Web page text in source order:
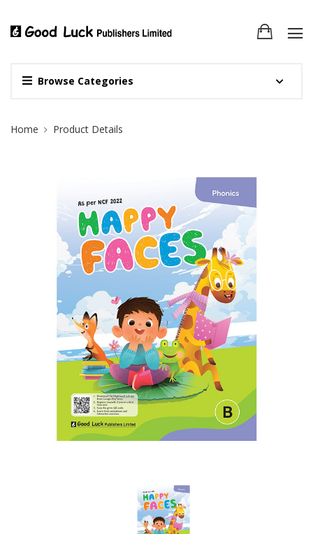
Browse Categories
Site Breadcrumb
Home Product Details